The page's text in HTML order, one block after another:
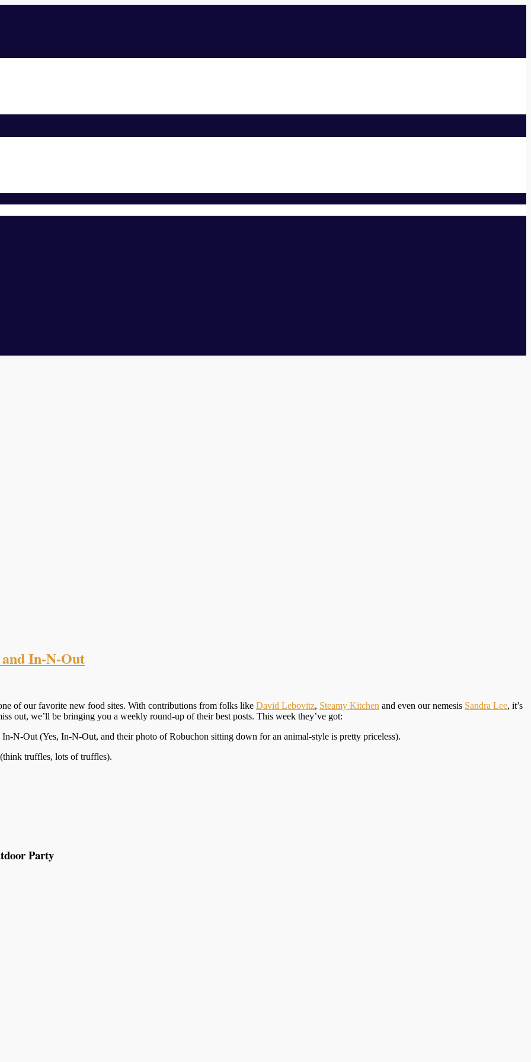
In-N-Out
of our favorite new food sites. With contributions from folks like David Lebovitz, Steamy Kitchen and even our nemesis Sandra Lee, it’s
out, we’ll be bringing you a weekly round-up of their best posts. This week they’ve got:
N-Out (Yes, In-N-Out, and their photo of Robuchon sitting down for an animal-style is pretty priceless).
(think truffles, lots of truffles).
Party